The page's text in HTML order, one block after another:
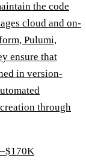
the code
cloud and on-
Pulumi,
ensure that
in version-
through